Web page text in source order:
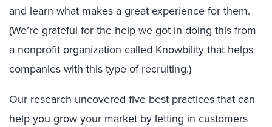
and learn what makes a great experience for them.
(We’re grateful for the help we got in doing this from
a nonprofit organization called Knowbilitythat helps
companies with this type of recruiting.)
Our research uncovered five best practices that can
help you grow your market by letting in customers